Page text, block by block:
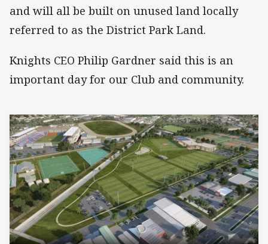
and will all be built on unused land locally
referred to as the District Park Land.
Knights CEO Philip Gardner said this is an
important day for our Club and community.